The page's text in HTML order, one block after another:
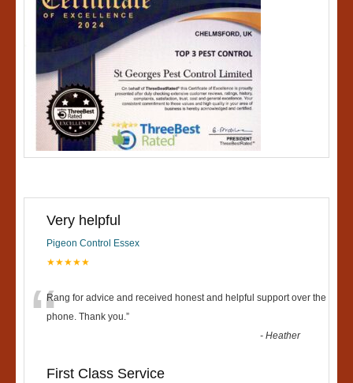
Very helpful
Pigeon Control Essex
★★★★★
“Rang for advice and received honest and helpful support over the
phone. Thank you.”
-Heather
First Class Service